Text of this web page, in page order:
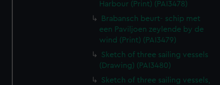
Harbour (Print) (PAI3478)
Brabansch beurt- schip met
een Paviljoen zeylende by de
wind (Print) (PAI3479)
Sketch of three sailing vessels
(Drawing) (PAI3480)
Sketch of three sailing vessels,